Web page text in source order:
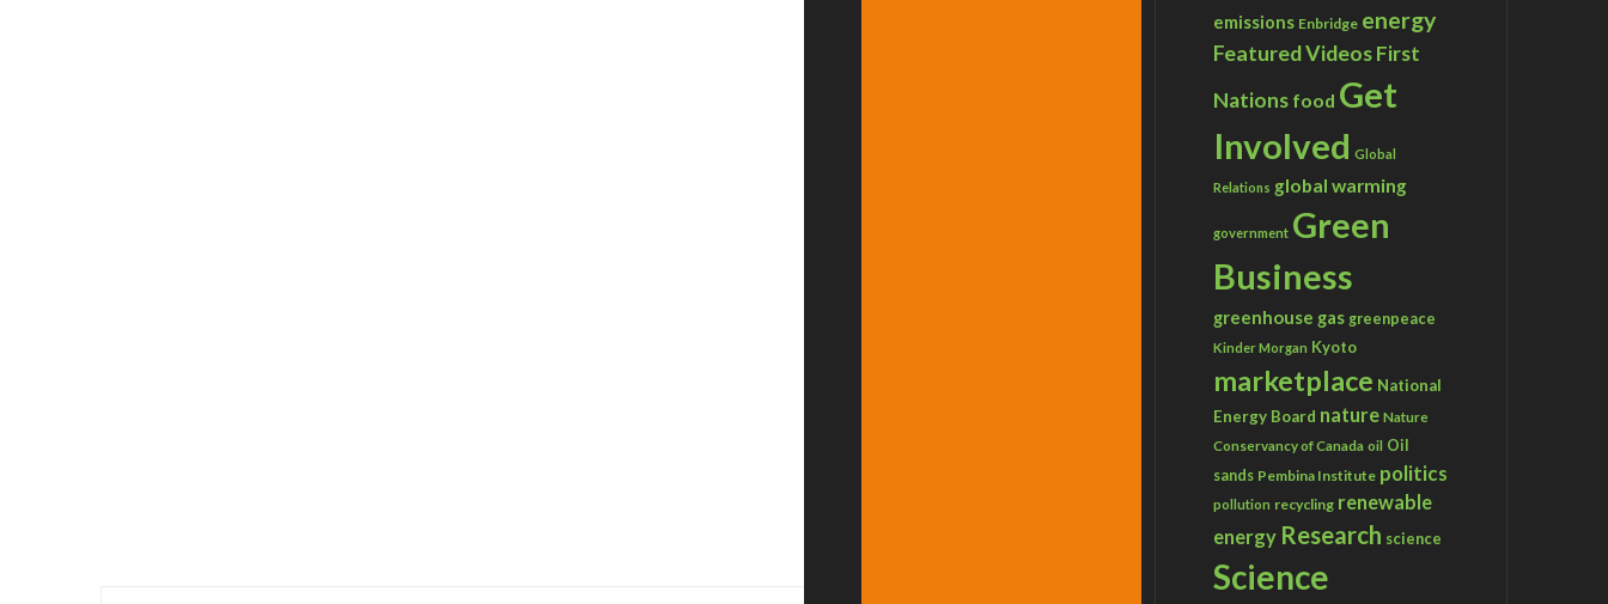
emissions Enbridge energy
Featured VideosFirst
Nations food Get
Involved Global
Relations global warming
government Green
Business
greenhouse gas greenpeace
Kinder Morgan Kyoto
marketplace National
Energy Board nature Nature
Conservancy of Canada oil Oil
sands Pembina Institute politics
pollution recycling renewable
energy Research science
Science